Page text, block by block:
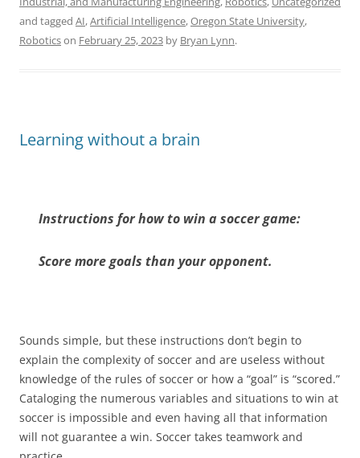
and tagged AI,Artificial Intelligence,Oregon State University,
Roboticson February 25, 2023 by Bryan Lynn.
Learning without a brain
Instructions for how to win a soccer game:
Score more goals than your opponent.
Sounds simple, but these instructions don’t begin to
explain the complexity of soccer and are useless without
knowledge of the rules of soccer or how a “goal” is “scored.”
Cataloging the numerous variables and situations to win at
soccer is impossible and even having all that information
will not guarantee a win. Soccer takes teamwork and